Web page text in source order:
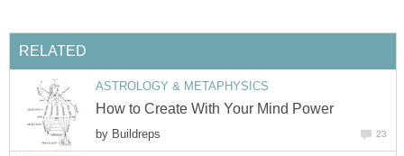
RELATED
ASTROLOGY & METAPHYSICS
How to Create With Your Mind Power
by Buildreps 23